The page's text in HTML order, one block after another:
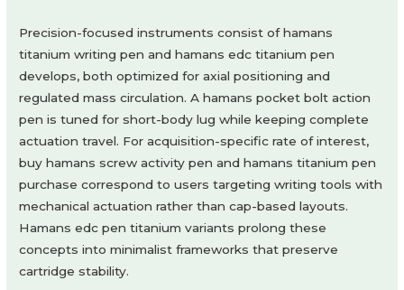
Precision-focused instruments consist of hamans
titanium writing pen and hamans edc titanium pen
develops, both optimized for axial positioning and
regulated mass circulation. A hamans pocket bolt action
pen is tuned for short-body lug while keeping complete
actuation travel. For acquisition-specific rate of interest,
buy hamans screw activity pen and hamans titanium pen
purchase correspond to users targeting writing tools with
mechanical actuation rather than cap-based layouts.
Hamans edc pen titanium variants prolong these
concepts into minimalist frameworks that preserve
cartridge stability.